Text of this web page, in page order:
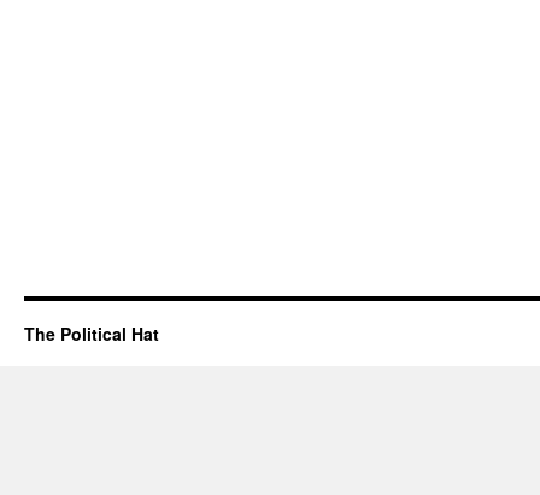
The Political Hat